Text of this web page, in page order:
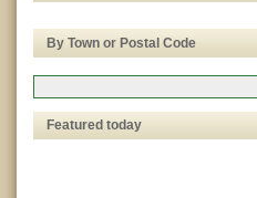
By Town or Postal Code
Featured today